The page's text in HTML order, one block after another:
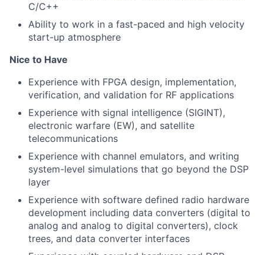
C/C++
Ability to work in a fast-paced and high velocity
start-up atmosphere
Nice to Have
Experience with FPGA design, implementation,
verification, and validation for RF applications
Experience with signal intelligence (SIGINT),
electronic warfare (EW), and satellite
telecommunications
Experience with channel emulators, and writing
system-level simulations that go beyond the DSP
layer
Experience with software defined radio hardware
development including data converters (digital to
analog and analog to digital converters), clock
trees, and data converter interfaces